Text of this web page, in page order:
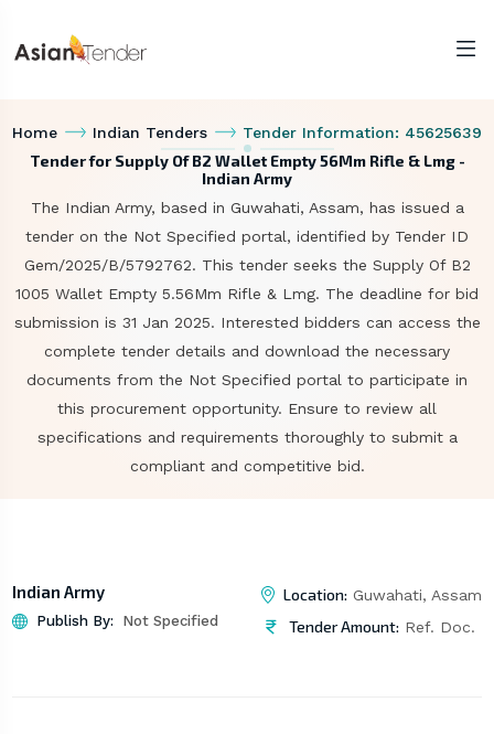
Home Indian Tenders Tender Information: 45625639
Tender for Supply Of B2 Wallet Empty 56Mm Rifle & Lmg -
Indian Army
The Indian Army, based in Guwahati, Assam, has issued a
tender on the Not Specified portal, identified by Tender ID
Gem/2025/B/5792762. This tender seeks the Supply Of B2
1005 Wallet Empty 5.56Mm Rifle & Lmg. The deadline for bid
submission is 31 Jan 2025. Interested bidders can access the
complete tender details and download the necessary
documents from the Not Specified portal to participate in
this procurement opportunity. Ensure to review all
specifications and requirements thoroughly to submit a
compliant and competitive bid.
Indian Army
Publish By: Not Specified
Location: Guwahati, Assam
Tender Amount: Ref. Doc.